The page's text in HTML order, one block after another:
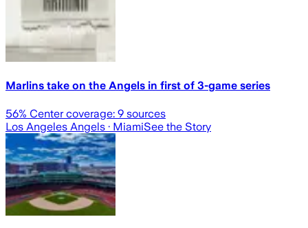
Marlins take on the Angels in first of 3-game series
56% Center coverage: 9 sources
Los Angeles Angels · MiamiSee the Story